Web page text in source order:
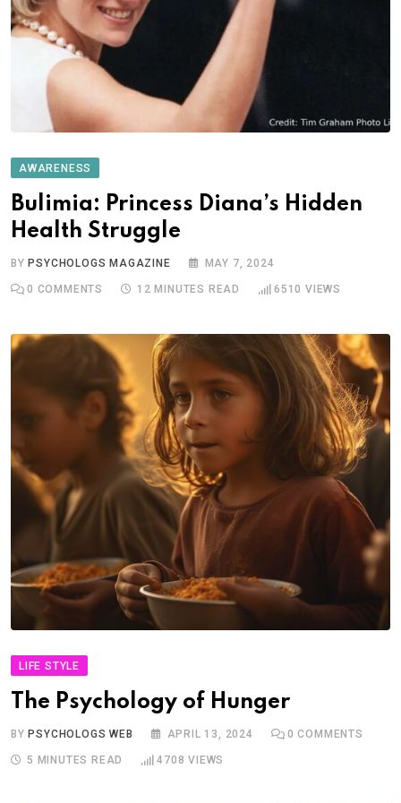
AWARENESS
Bulimia: Princess Diana’s Hidden
Health Struggle
BYPSYCHOLOGS MAGAZINE MAY 7, 2024
0 COMMENTS 12 MINUTES READ 6510 VIEWS
LIFE STYLE
The Psychology of Hunger
BY PSYCHOLOGS WEB APRIL 13, 2024 0 COMMENTS
5 MINUTES READ 4708 VIEWS